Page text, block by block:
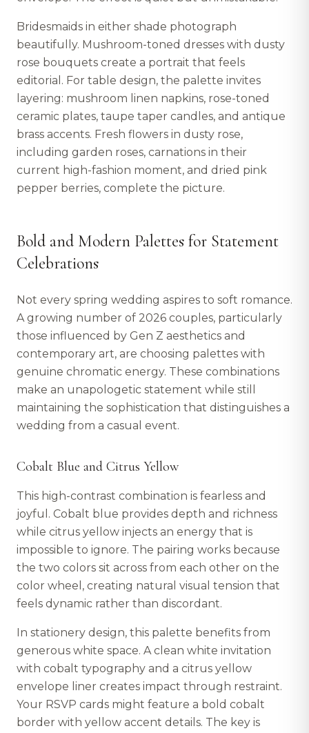
Bridesmaids in either shade photograph
beautifully. Mushroom-toned dresses with dusty
rose bouquets create a portrait that feels
editorial. For table design, the palette invites
layering: mushroom linen napkins, rose-toned
ceramic plates, taupe taper candles, and antique
brass accents. Fresh flowers in dusty rose,
including garden roses, carnations in their
current high-fashion moment, and dried pink
pepper berries, complete the picture.
Bold and Modern Palettes for Statement
Celebrations
Not every spring wedding aspires to soft romance.
A growing number of 2026 couples, particularly
those influenced by Gen Z aesthetics and
contemporary art, are choosing palettes with
genuine chromatic energy. These combinations
make an unapologetic statement while still
maintaining the sophistication that distinguishes a
wedding from a casual event.
Cobalt Blue and Citrus Yellow
This high-contrast combination is fearless and
joyful. Cobalt blue provides depth and richness
while citrus yellow injects an energy that is
impossible to ignore. The pairing works because
the two colors sit across from each other on the
color wheel, creating natural visual tension that
feels dynamic rather than discordant.
In stationery design, this palette benefits from
generous white space. A clean white invitation
with cobalt typography and a citrus yellow
envelope liner creates impact through restraint.
Your RSVP cards might feature a bold cobalt
border with yellow accent details. The key is